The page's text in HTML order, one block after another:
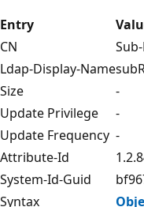
Entry
CN
Ldap-Display-Name
Size
-
Update Privilege
-
Update Frequency -
Attribute-Id
System-Id-Guid
Syntax